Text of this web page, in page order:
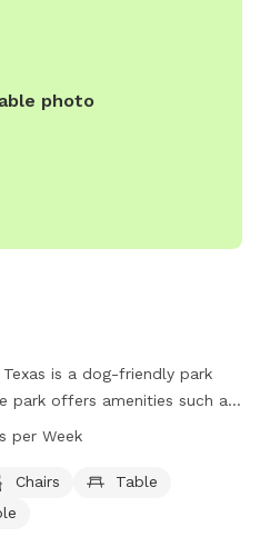
photo
is a dog-friendly park
park offers amenities such as
It is open from 6 AM
at 903-237-1270 or
per Week
Chairs
Table